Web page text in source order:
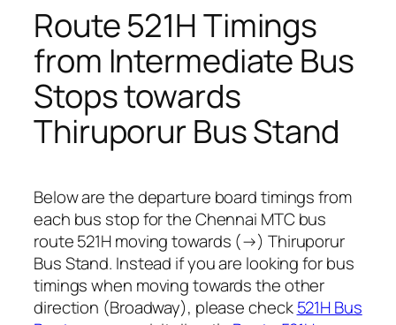
Route 521H Timings
from Intermediate Bus
Stops towards
Thiruporur Bus Stand
Below are the departure board timings from
each bus stop for the Chennai MTC bus
route 521H moving towards (→) Thiruporur
Bus Stand. Instead if you are looking for bus
timings when moving towards the other
direction (Broadway), please check521H Bus